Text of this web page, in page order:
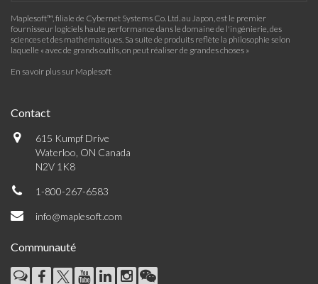
Maplesoft™, filiale de Cybernet Systems Co. Ltd. au Japon, est le premier
fournisseur logiciels haute performance dans le domaine de l'ingénierie, des
sciences et des mathématiques. Sa suite de produits reflète la philosophie selon
laquelle « avec de grands outils, on peut réaliser de grandes choses »
En savoir plus sur Maplesoft
Contact
615 Kumpf Drive
Waterloo, ON Canada
N2V 1K8
1-800-267-6583
info@maplesoft.com
Communauté